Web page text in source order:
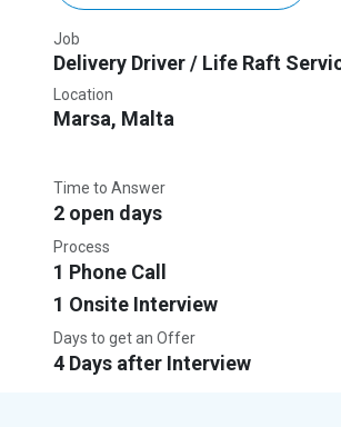
Job
Delivery Driver / Life Raft
Location
Marsa, Malta
Time to Answer
2 open days
Process
1 Phone Call
1 Onsite Interview
Days to get an Offer
4 Days after Interview